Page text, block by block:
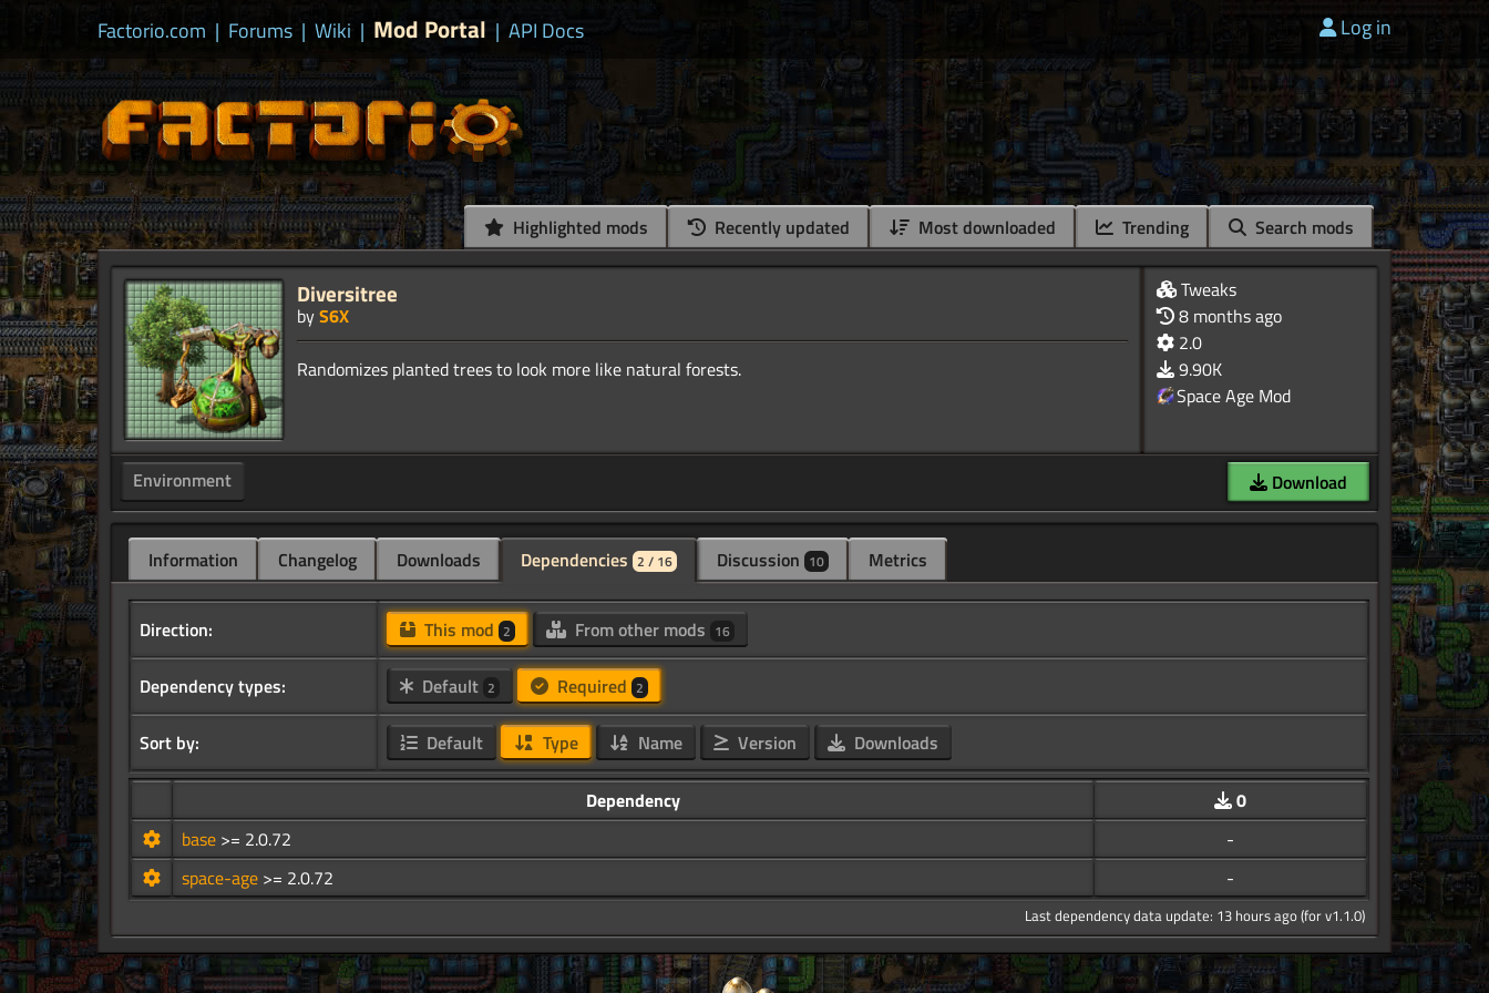
Factorio.com | Forums | Wiki | Mod Portal | API Docs Log in
Highlighted mods Recently updated Most downloaded Trending Search mods
Diversitree
byS6X
Tweaks
8 months ago
2.0
9.90K
Space Age Mod
Environment Download
Information Changelog Downloads Dependencies 2 / 16 Discussion 10 Metrics
Direction: This mod 2 From other mods 16
Dependency types: Default 2 Required 2
Sort by: Default Type Name Version Downloads
Dependency
0
base >= 2.0.72
-
space-age >= 2.0.72 -
Last dependency data update: 13 hours ago (for v1.1.0)